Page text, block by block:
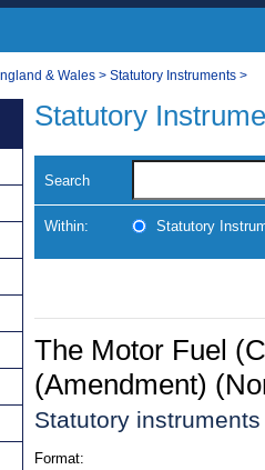
& Wales > Statutory Instruments >
Statutory
Search
Within: Statutory
The Motor Fuel
(Amendment)
Statutory
Format: